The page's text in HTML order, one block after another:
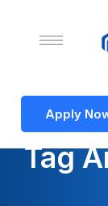
Apply
Tag